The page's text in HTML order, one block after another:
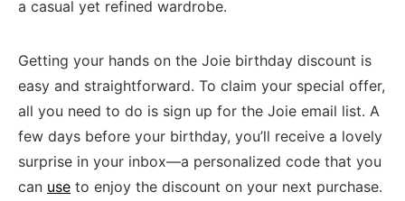
a casual yet refined ⁤wardrobe.
Getting your hands ⁤on the Joie birthday discount is
easy and straightforward. To claim your special offer,
all you need to⁢ do ⁣is sign up⁣ for the Joie email‌ list.⁢ A
few days before​ your birthday, you’ll receive a⁤ lovely‌
surprise‌ in⁢ your inbox—a personalized⁢ code that you
⁤can use to enjoy the discount on your next purchase.